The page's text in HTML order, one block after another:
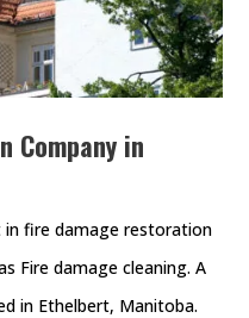
Company in
in fire damage restoration
Fire damage cleaning. A
in Ethelbert, Manitoba.